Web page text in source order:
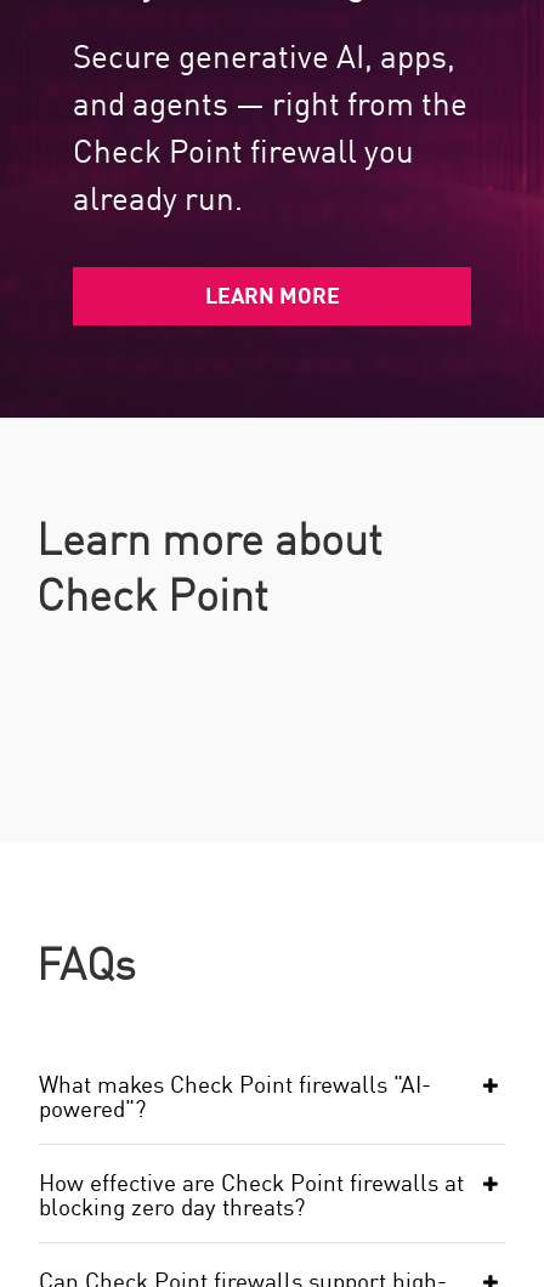
Secure generative AI, apps,
and agents — right from the
Check Point firewall you
already run.​
LEARN MORE
Learn more about
Check Point
FAQs
What makes Check Point firewalls "AI-
powered"?
How effective are Check Point firewalls at
blocking zero day threats?
Can Check Point firewalls support high-